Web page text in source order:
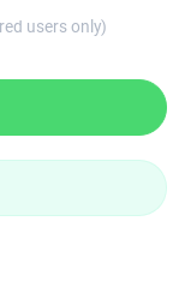
users only)